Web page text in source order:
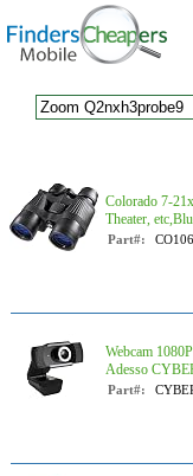
Colorado 7-
Theater,
Part#:
Webcam
Adesso
Part#: